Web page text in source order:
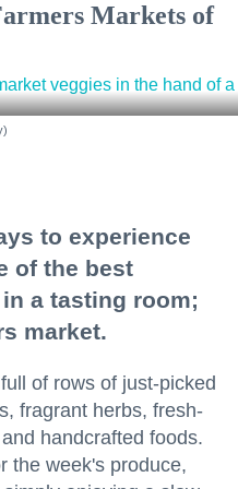
Markets of
to experience
of the best
a tasting room;
market.
of rows of just-picked
fragrant herbs, fresh-
handcrafted foods.
the week's produce,